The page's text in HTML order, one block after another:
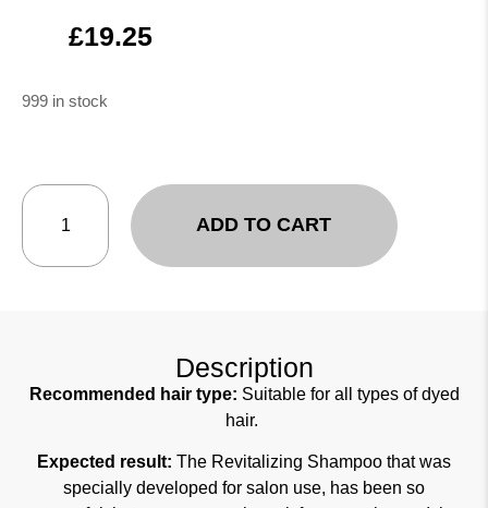
£19.25
999 in stock
ADD TO CART
Description
Recommended hair type: Suitable for all types of dyed
hair.
Expected result: The Revitalizing Shampoo that was
specially developed for salon use, has been so